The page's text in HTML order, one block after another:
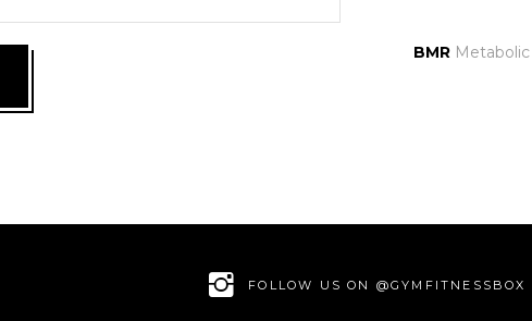
BMR
FOLLOW US ON @GYMFITNESSBOX